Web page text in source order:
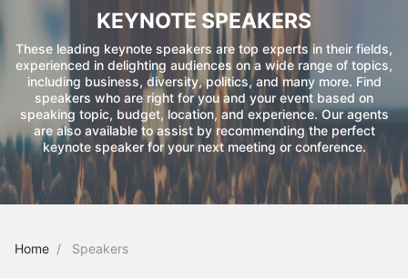
KEYNOTE SPEAKERS
These leading keynote speakers are top experts in their fields,
experienced in delighting audiences on a wide range of topics,
including business, diversity, politics, and many more. Find
speakers who are right for you and your event based on
speaking topic, budget, location, and experience. Our agents
are also available to assist by recommending the perfect
keynote speaker for your next meeting or conference.
Home Speakers